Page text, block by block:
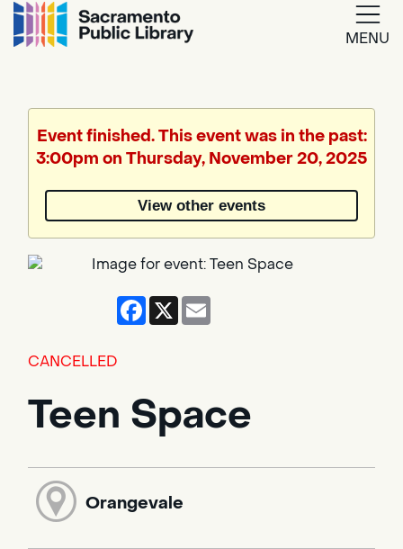
MENU
Translate
by
Event finished. This event was in the past:
3:00pm on Thursday, November 20, 2025
View other events
Facebook
X
CANCELLED
Teen Space
Orangevale